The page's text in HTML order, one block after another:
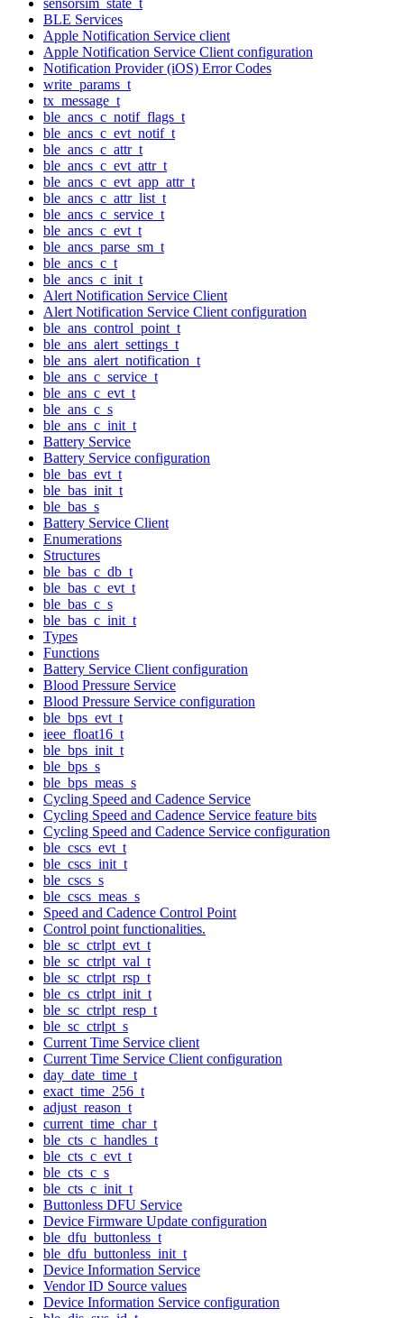
BLE Services
Apple Notification Service client
Apple Notification Service Client configuration
Notification Provider (iOS) Error Codes
write_params_t
tx_message_t
ble_ancs_c_notif_flags_t
ble_ancs_c_evt_notif_t
ble_ancs_c_attr_t
ble_ancs_c_evt_attr_t
ble_ancs_c_evt_app_attr_t
ble_ancs_c_attr_list_t
ble_ancs_c_service_t
ble_ancs_c_evt_t
ble_ancs_parse_sm_t
ble_ancs_c_t
ble_ancs_c_init_t
Alert Notification Service Client
Alert Notification Service Client configuration
ble_ans_control_point_t
ble_ans_alert_settings_t
ble_ans_alert_notification_t
ble_ans_c_service_t
ble_ans_c_evt_t
ble_ans_c_s
ble_ans_c_init_t
Battery Service
Battery Service configuration
ble_bas_evt_t
ble_bas_init_t
ble_bas_s
Battery Service Client
Enumerations
Structures
ble_bas_c_db_t
ble_bas_c_evt_t
ble_bas_c_s
ble_bas_c_init_t
Types
Functions
Battery Service Client configuration
Blood Pressure Service
Blood Pressure Service configuration
ble_bps_evt_t
ieee_float16_t
ble_bps_init_t
ble_bps_s
ble_bps_meas_s
Cycling Speed and Cadence Service
Cycling Speed and Cadence Service feature bits
Cycling Speed and Cadence Service configuration
ble_cscs_evt_t
ble_cscs_init_t
ble_cscs_s
ble_cscs_meas_s
Speed and Cadence Control Point
Control point functionalities.
ble_sc_ctrlpt_evt_t
ble_sc_ctrlpt_val_t
ble_sc_ctrlpt_rsp_t
ble_cs_ctrlpt_init_t
ble_sc_ctrlpt_resp_t
ble_sc_ctrlpt_s
Current Time Service client
Current Time Service Client configuration
day_date_time_t
exact_time_256_t
adjust_reason_t
current_time_char_t
ble_cts_c_handles_t
ble_cts_c_evt_t
ble_cts_c_s
ble_cts_c_init_t
Buttonless DFU Service
Device Firmware Update configuration
ble_dfu_buttonless_t
ble_dfu_buttonless_init_t
Device Information Service
Vendor ID Source values
Device Information Service configuration